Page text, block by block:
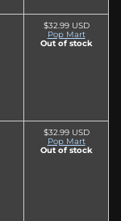
$32.99 USD
Pop Mart
Out of stock
$32.99 USD
Pop Mart
Out of stock